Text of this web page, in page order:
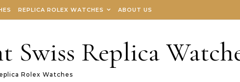
REPLICA ROLEX WATCHES ABOUT US
Swiss Replica
Rolex Watches